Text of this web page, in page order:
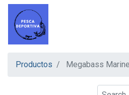
Productos Megabass